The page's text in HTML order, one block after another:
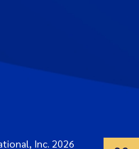
Inc. 2026